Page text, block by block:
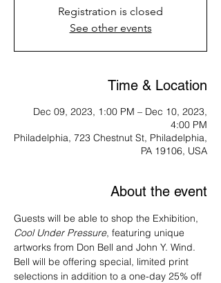
Registration is closed
See other events
Time & Location
Dec 09, 2023, 1:00 PM – Dec 10, 2023,
4:00 PM
Philadelphia, 723 Chestnut St, Philadelphia,
PA 19106, USA
About the event
Guests will be able to shop the Exhibition,
Cool Under Pressure, featuring unique
artworks from Don Bell and John Y. Wind.
Bell will be offering special, limited print
selections in addition to a one-day 25% off